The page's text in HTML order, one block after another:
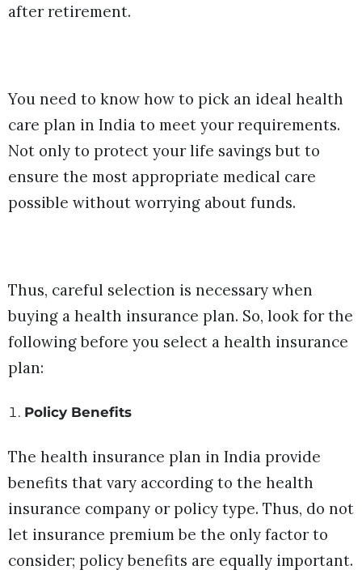
after retirement.
You need to know how to pick an ideal health
care plan in India to meet your requirements.
Not only to protect your life savings but to
ensure the most appropriate medical care
possible without worrying about funds.
Thus, careful selection is necessary when
buying a health insurance plan. So, look for the
following before you select a health insurance
plan:
Policy Benefits
The health insurance plan in India provide
benefits that vary according to the health
insurance company or policy type. Thus, do not
let insurance premium be the only factor to
consider; policy benefits are equally important.